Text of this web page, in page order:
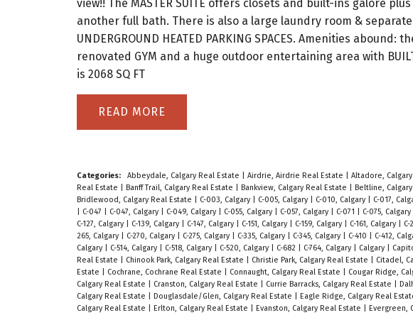
view!! The MASTER SUITE offers closets and built-ins galore
another full bath. There is also a large laundry room &
UNDERGROUND HEATED PARKING SPACES. Amenities
renovated GYM and a huge outdoor entertaining area with
is 2068 SQ FT
READ
Categories: Abbeydale, Calgary Real Estate Airdrie, Airdrie Real Estate Altadore,
Real Estate
Banff Trail, Calgary Real Estate Bankview, Calgary Real Estate Beltline,
Bridlewood, Calgary Real Estate
C-003, Calgary C-005, Calgary C-010, Calgary C-017,
C-047 C-047, Calgary C-049, Calgary C-055, Calgary C-057, Calgary C-071 C-075, Calgary
C-127, Calgary
C-139, Calgary C-147, Calgary C-151, Calgary C-159, Calgary C-161, Calgary
265, Calgary
C-270, Calgary C-275, Calgary C-335, Calgary C-345, Calgary C-410 C-412,
Calgary
C-514, Calgary C-518, Calgary C-520, Calgary C-682 C-764, Calgary Calgary
Real Estate
Chinook Park, Calgary Real Estate Christie Park, Calgary Real Estate Citadel,
Estate
Cochrane, Cochrane Real Estate Connaught, Calgary Real Estate Cougar Ridge,
Calgary Real Estate
Cranston, Calgary Real Estate Currie Barracks, Calgary Real Estate
Calgary Real Estate
Douglasdale/Glen, Calgary Real Estate Eagle Ridge, Calgary Real
Calgary Real Estate
Erlton, Calgary Real Estate Evanston, Calgary Real Estate Evergreen,